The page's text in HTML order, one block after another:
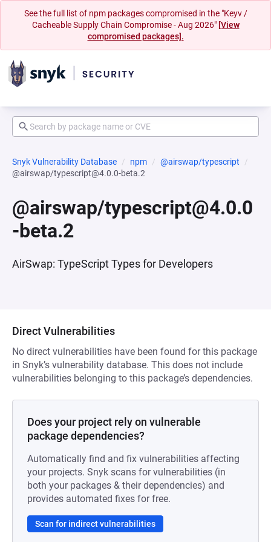
See the full list of npm packages compromised in the "Keyv /
Cacheable Supply Chain Compromise - Aug 2026" [View
compromised packages].
Snyk Vulnerability Database npm
@airswap/typescript
@airswap/typescript@4.0.0-beta.2
@airswap/typescript@4.0.0
-beta.2
AirSwap: TypeScript Types for Developers
Direct Vulnerabilities
No direct vulnerabilities have been found for this package
in Snyk’s vulnerability database. This does not include
vulnerabilities belonging to this package’s dependencies.
Does your project rely on vulnerable
package dependencies?
Automatically find and fix vulnerabilities affecting
your projects. Snyk scans for vulnerabilities (in
both your packages & their dependencies) and
provides automated fixes for free.
Scan for indirect vulnerabilities